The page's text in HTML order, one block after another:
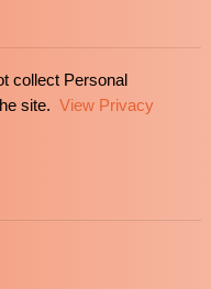
collect Personal
site. View Privacy